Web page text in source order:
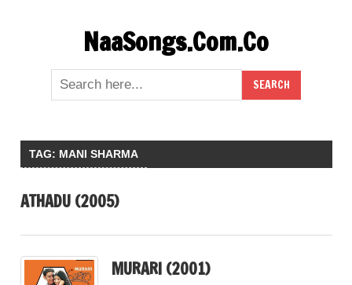
NaaSongs.Com.Co
TAG: MANI SHARMA
ATHADU (2005)
MURARI (2001)